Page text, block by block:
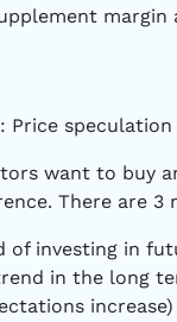
margin
want to buy
There are 3
of investing in
in the long